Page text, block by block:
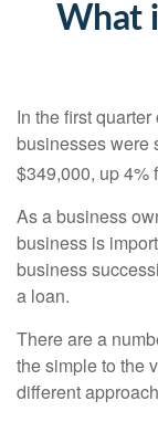
What
In the first
businesses were
$349,000, up 4%
As a business
business is
business
a loan.
There are a
the simple to the
different